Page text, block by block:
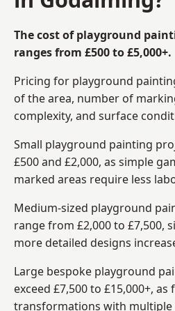
The cost of playground
ranges from £500 to £5,000+.
Pricing for playground
of the area, number of
complexity, and surface
Small playground painting
£500 and £2,000, as simple
marked areas require less
Medium-sized playground
range from £2,000 to £7,500,
more detailed designs
Large bespoke playground
exceed £7,500 to £15,000+,
transformations with multiple